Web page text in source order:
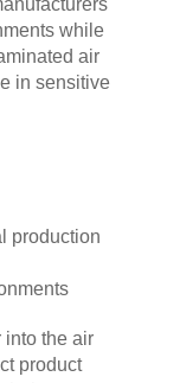
while
air
in sensitive
production
into the air
product